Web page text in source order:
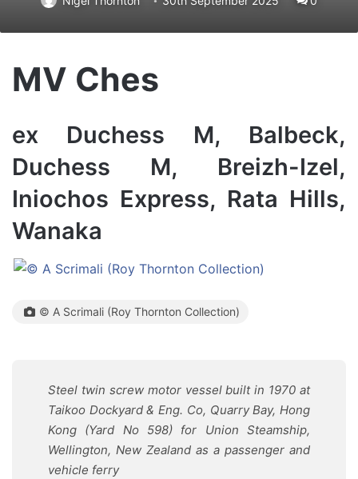
MV Ches
ex Duchess M, Balbeck,
Duchess M, Breizh-Izel,
Iniochos Express, Rata Hills,
Wanaka
© A Scrimali (Roy Thornton Collection)
Steel twin screw motor vessel built in 1970 at
Taikoo Dockyard & Eng. Co, Quarry Bay, Hong
Kong (Yard No 598) for Union Steamship,
Wellington, New Zealand as a passenger and
vehicle ferry